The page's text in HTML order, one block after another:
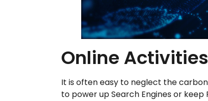
Online
It is often easy to neglect the
to power up Search Engines or